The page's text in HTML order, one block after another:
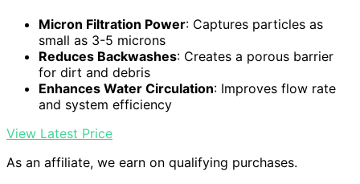
Micron Filtration Power: Captures particles as
small as 3-5 microns
Reduces Backwashes: Creates a porous barrier
for dirt and debris
Enhances Water Circulation: Improves flow rate
and system efficiency
View Latest Price
As an affiliate, we earn on qualifying purchases.